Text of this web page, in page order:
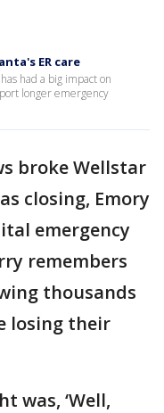
ER care
had a big impact on
longer emergency
broke Wellstar
closing, Emory
emergency
remembers
thousands
losing their
was, ‘Well,